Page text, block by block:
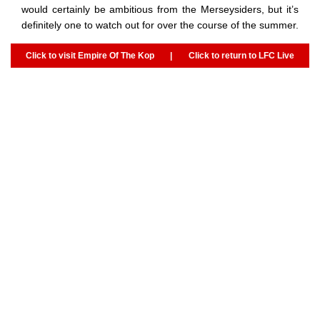
would certainly be ambitious from the Merseysiders, but it’s
definitely one to watch out for over the course of the summer.
Click to visit Empire Of The Kop | Click to return to LFC Live